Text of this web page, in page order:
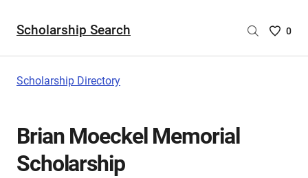
Scholarship Search
Saved
0
Scholarship Directory
Brian Moeckel Memorial
Scholarship